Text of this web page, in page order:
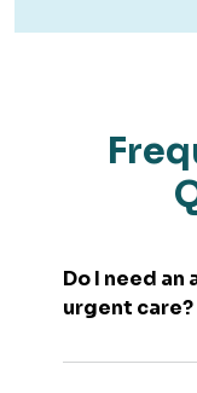
Do I need
urgent care?